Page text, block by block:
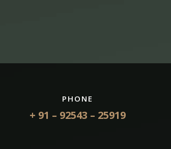
PHONE
+ 91 – 92543 – 25919